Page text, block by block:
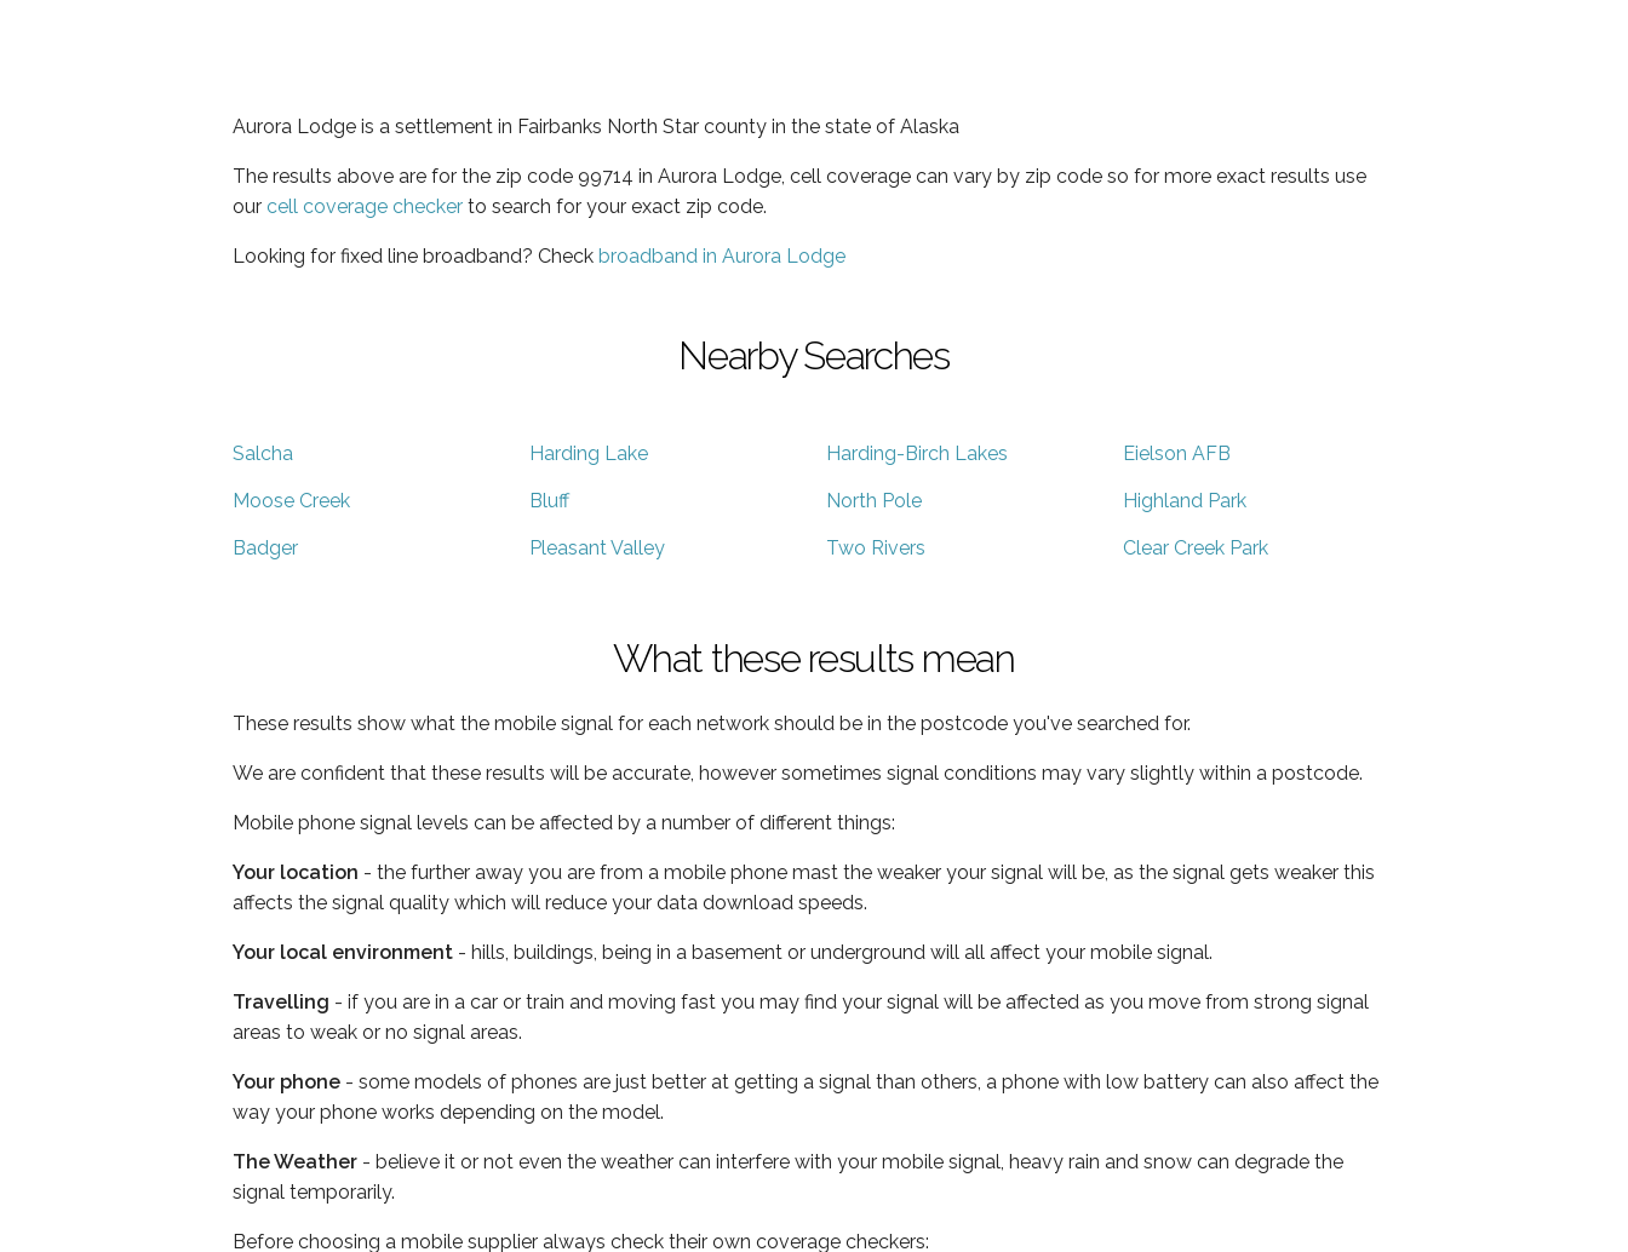
Aurora Lodge is a settlement in Fairbanks North Star county in the state of Alaska
The results above are for the zip code 99714 in Aurora Lodge, cell coverage can vary by zip code so for more exact results use
our cell coverage checker to search for your exact zip code.
Looking for fixed line broadband? Check broadband in Aurora Lodge
Nearby Searches
Salcha Harding Lake Harding-Birch Lakes Eielson AFB
Moose Creek Bluff North Pole Highland Park
Badger Pleasant Valley Two Rivers Clear Creek Park
What these results mean
These results show what the mobile signal for each network should be in the postcode you've searched for.
We are confident that these results will be accurate, however sometimes signal conditions may vary slightly within a postcode.
Mobile phone signal levels can be affected by a number of different things:
Your location - the further away you are from a mobile phone mast the weaker your signal will be, as the signal gets weaker this
affects the signal quality which will reduce your data download speeds.
Your local environment - hills, buildings, being in a basement or underground will all affect your mobile signal.
Travelling - if you are in a car or train and moving fast you may find your signal will be affected as you move from strong signal
areas to weak or no signal areas.
Your phone - some models of phones are just better at getting a signal than others, a phone with low battery can also affect the
way your phone works depending on the model.
The Weather - believe it or not even the weather can interfere with your mobile signal, heavy rain and snow can degrade the
signal temporarily.
Before choosing a mobile supplier always check their own coverage checkers: